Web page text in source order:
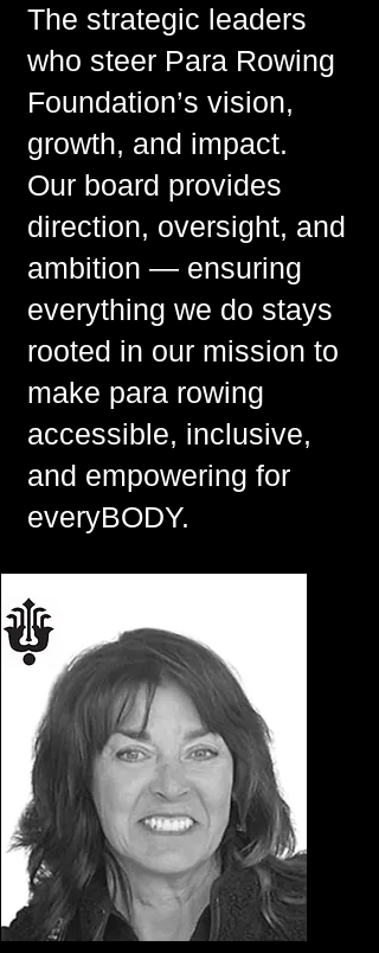
The strategic leaders
who steer Para Rowing
Foundation’s vision,
growth, and impact.
Our board provides
direction, oversight, and
ambition — ensuring
everything we do stays
rooted in our mission to
make para rowing
accessible, inclusive,
and empowering for
everyBODY.